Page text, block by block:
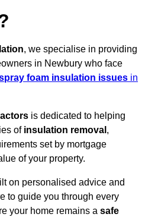
, we specialise in providing
in Newbury who face
foam insulation issues in
is dedicated to helping
of insulation removal ,
set by mortgage
of your property.
on personalised advice and
to guide you through every
your home remains a safe